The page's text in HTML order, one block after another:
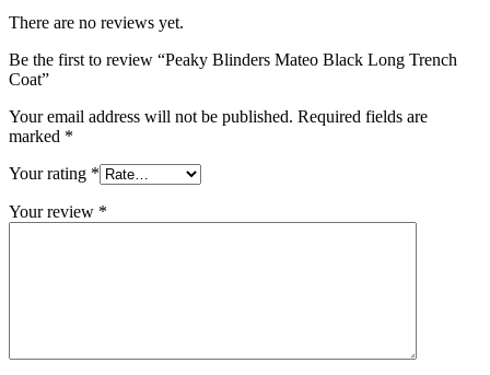
There are no reviews yet.
Be the first to review “Peaky Blinders Mateo Black Long Trench
Coat”
Your email address will not be published. Required fields are
marked *
Your rating *
Your review *